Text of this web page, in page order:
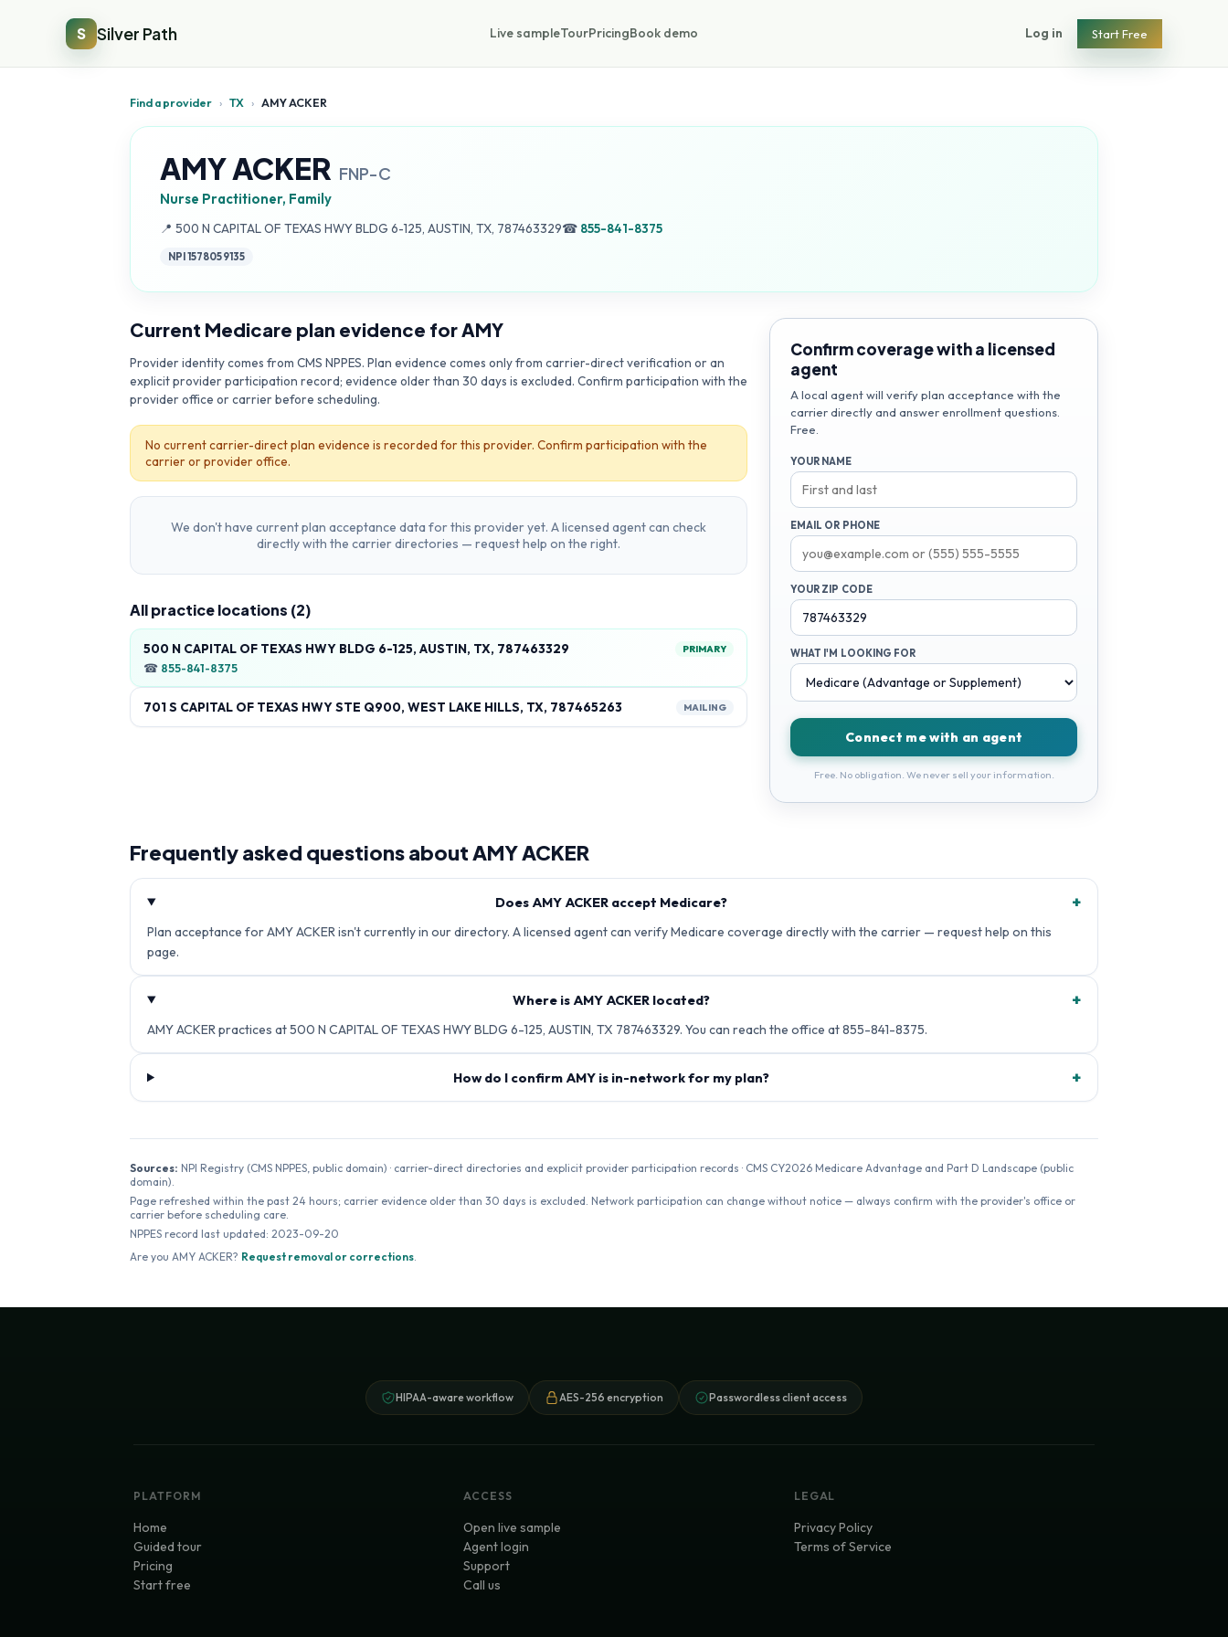
S Silver Path Live sampleTourPricingBook demo Log in Start Free
Find a provider › TX › AMY ACKER
AMY ACKER FNP-C
Nurse Practitioner, Family
📍 Address:
500 N CAPITAL OF TEXAS HWY BLDG 6-125, AUSTIN, TX, 787463329☎ 855-841-8375
NPI1578059135
Current Medicare plan evidence forAMY
Provider identity comes from CMS NPPES. Plan evidence comes only from carrier-direct verification or an
explicit provider participation record; evidence older than 30 days is excluded. Confirm participation with the
provider office or carrier before scheduling.
No current carrier-direct plan evidence is recorded for this provider. Confirm participation with the
carrier or provider office.
We don't have current plan acceptance data for this provider yet. A licensed agent can check
directly with the carrier directories — request help on the right.
All practice locations (2)
500 N CAPITAL OF TEXAS HWY BLDG 6-125, AUSTIN, TX, 787463329 PRIMARY
☎ 855-841-8375
701 S CAPITAL OF TEXAS HWY STE Q900, WEST LAKE HILLS, TX, 787465263 MAILING
Confirm coverage with a licensed
agent
A local agent will verify plan acceptance with the
carrier directly and answer enrollment questions.
Free.
YOUR NAME
EMAIL OR PHONE
YOUR ZIP CODE
WHAT I'M LOOKING FOR
Connect me with an agent
Free. No obligation. We never sell your information.
Frequently asked questions aboutAMY ACKER
Does AMY ACKER accept Medicare? +
Plan acceptance for AMY ACKER isn't currently in our directory. A licensed agent can verify Medicare coverage directly with the carrier — request help on this
page.
Where is AMY ACKER located? +
AMY ACKER practices at 500 N CAPITAL OF TEXAS HWY BLDG 6-125, AUSTIN, TX 787463329. You can reach the office at 855-841-8375.
How do I confirm AMY is in-network for my plan? +
Sources: NPI Registry (CMS NPPES, public domain) · carrier-direct directories and explicit provider participation records · CMS CY2026 Medicare Advantage and Part D Landscape (public
domain).
Page refreshed within the past 24 hours; carrier evidence older than 30 days is excluded. Network participation can change without notice — always confirm with the provider's office or
carrier before scheduling care.
NPPES record last updated: 2023-09-20
Are you AMY ACKER? Request removal or corrections.
HIPAA-aware workflow AES-256 encryption Passwordless client access
PLATFORM
Home
Guided tour
Pricing
Start free
ACCESS
Open live sample
Agent login
Support
Call us
LEGAL
Privacy Policy
Terms of Service